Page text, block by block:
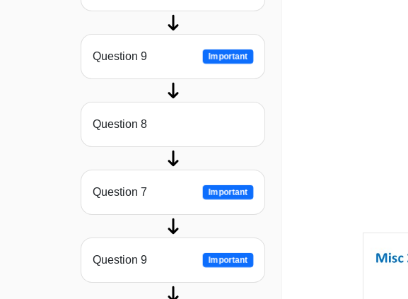
Question 9 Important
Question 8
Question 7 Important
Question 9 Important